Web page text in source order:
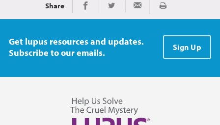
Share Share on Facebook
Share on TwitterShare via Email
Print
Get lupus resources and updates.
Subscribe to our emails.
Sign Up